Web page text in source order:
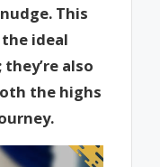
This
ideal
also
the highs